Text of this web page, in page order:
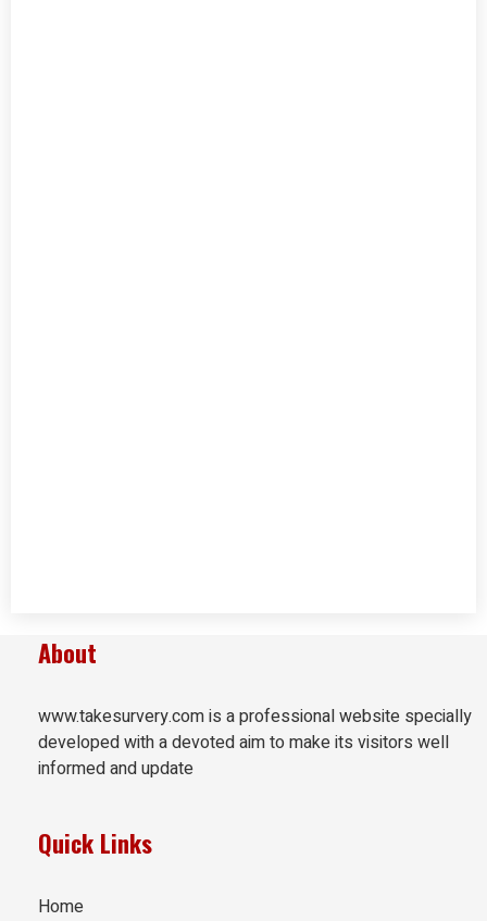
About
www.takesurvery.com is a professional website specially
developed with a devoted aim to make its visitors well
informed and update
Quick Links
Home